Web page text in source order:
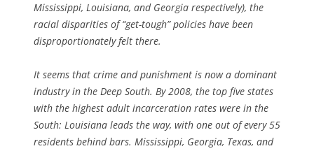
Mississippi, Louisiana, and Georgia respectively), the
racial disparities of “get-tough” policies have been
disproportionately felt there.
It seems that crime and punishment is now a dominant
industry in the Deep South. By 2008, the top five states
with the highest adult incarceration rates were in the
South: Louisiana leads the way, with one out of every 55
residents behind bars. Mississippi, Georgia, Texas, and